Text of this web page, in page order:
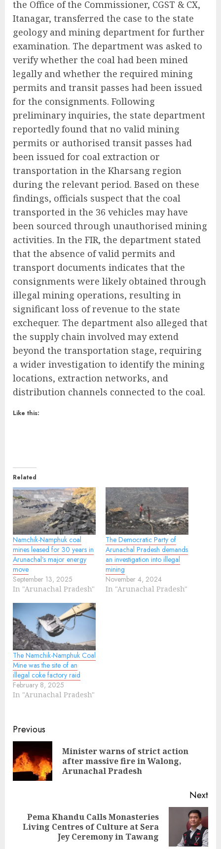
the Office of the Commissioner, CGST & CX,
Itanagar, transferred the case to the state
geology and mining department for further
examination. The department was asked to
verify whether the coal had been mined
legally and whether the required mining
permits and transit passes had been issued
for the consignments. Following
preliminary inquiries, the state department
reportedly found that no valid mining
permits or authorised transit passes had
been issued for coal extraction or
transportation in the Kharsang region
during the relevant period. Based on these
findings, officials suspect that the coal
transported in the 36 vehicles may have
been sourced through unauthorised mining
activities. In the FIR, the department stated
that the absence of valid permits and
transport documents indicates that the
consignments were likely obtained through
illegal mining operations, resulting in
significant loss of revenue to the state
exchequer. The department also alleged that
the supply chain involved may extend
beyond the transportation stage, requiring
a wider investigation to identify the mining
locations, extraction networks, and
distribution channels connected to the coal.
Like this:
Related
Namchik-Namphuk coal
mines leased for 30 years in
Arunachal’s major energy
move
September 13, 2025
In "Arunachal Pradesh"
The Democratic Party of
Arunachal Pradesh demands
an investigation into illegal
mining
November 4, 2024
In "Arunachal Pradesh"
The Namchik-Namphuk Coal
Mine was the site of an
illegal coke factory raid
February 8, 2025
In "Arunachal Pradesh"
Continue
Reading
Previous
Minister warns of strict action
after massive fire in Walong,
Arunachal Pradesh
Next
Next
Pema Khandu Calls Monasteries
Living Centres of Culture at Sera
Jey Ceremony in Tawang